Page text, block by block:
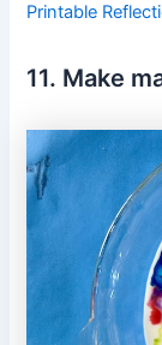
Printable
11. Make